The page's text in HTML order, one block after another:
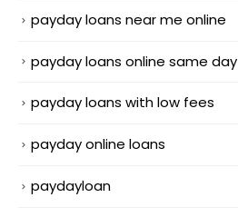
payday loans near me online
payday loans online same day
payday loans with low fees
payday online loans
paydayloan